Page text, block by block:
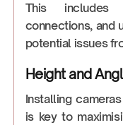
This includes
connections, and
potential issues
Height and
Installing
is key to